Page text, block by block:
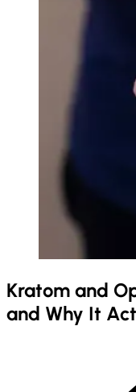
Kratom and
and Why It